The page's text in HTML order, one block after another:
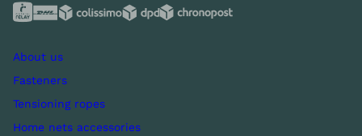
About us
Fasteners
Tensioning ropes
Home nets accessories